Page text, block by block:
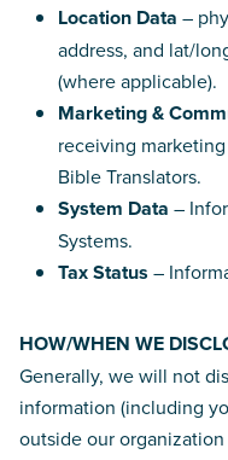
Location Data –
address, and lat/
(where applicable).
Marketing &
receiving
Bible Translators.
System Data –
Systems.
Tax Status –
HOW/WHEN WE
Generally, we will not
information (including
outside our